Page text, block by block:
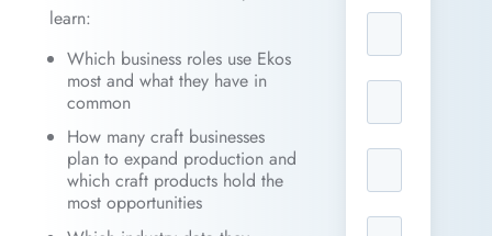
learn:
Which business roles use Ekos
most and what they have in
common
How many craft businesses
plan to expand production and
which craft products hold the
most opportunities